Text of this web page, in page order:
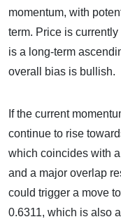
momentum, with
term. Price is
is a long-term
overall bias is bullish.
If the current
continue to rise
which coincides with
and a major overlap
could trigger a move
0.6311, which is also